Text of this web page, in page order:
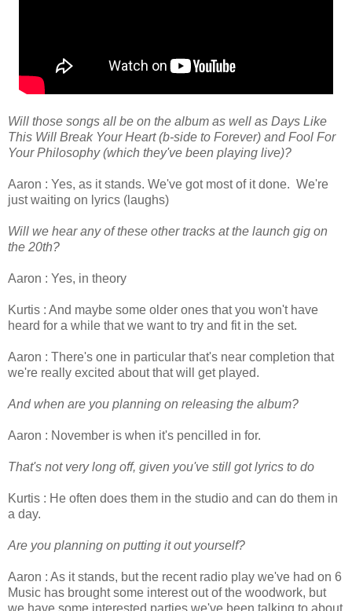
Will those songs all be on the album as well as Days Like
This Will Break Your Heart (b-side to Forever) and Fool For
Your Philosophy (which they've been playing live)?
Aaron : Yes, as it stands. We've got most of it done. We're
just waiting on lyrics (laughs)
Will we hear any of these other tracks at the launch gig on
the 20th?
Aaron : Yes, in theory
Kurtis : And maybe some older ones that you won't have
heard for a while that we want to try and fit in the set.
Aaron : There's one in particular that's near completion that
we're really excited about that will get played.
And when are you planning on releasing the album?
Aaron : November is when it's pencilled in for.
That's not very long off, given you've still got lyrics to do
Kurtis : He often does them in the studio and can do them in
a day.
Are you planning on putting it out yourself?
Aaron : As it stands, but the recent radio play we've had on 6
Music has brought some interest out of the woodwork, but
we have some interested parties we've been talking to about